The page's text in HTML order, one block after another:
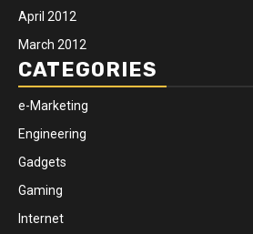
April 2012
March 2012
CATEGORIES
e-Marketing
Engineering
Gadgets
Gaming
Internet